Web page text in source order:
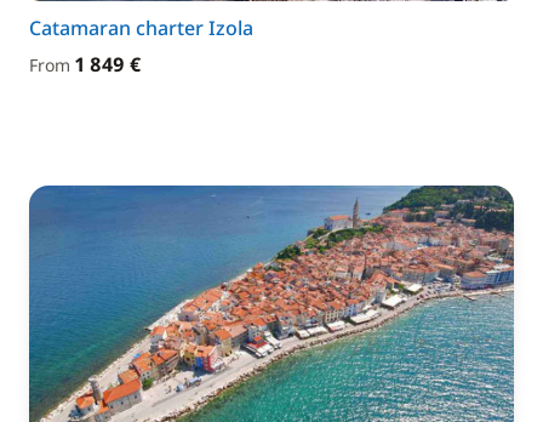
Catamaran charter Izola
From 1 849 €